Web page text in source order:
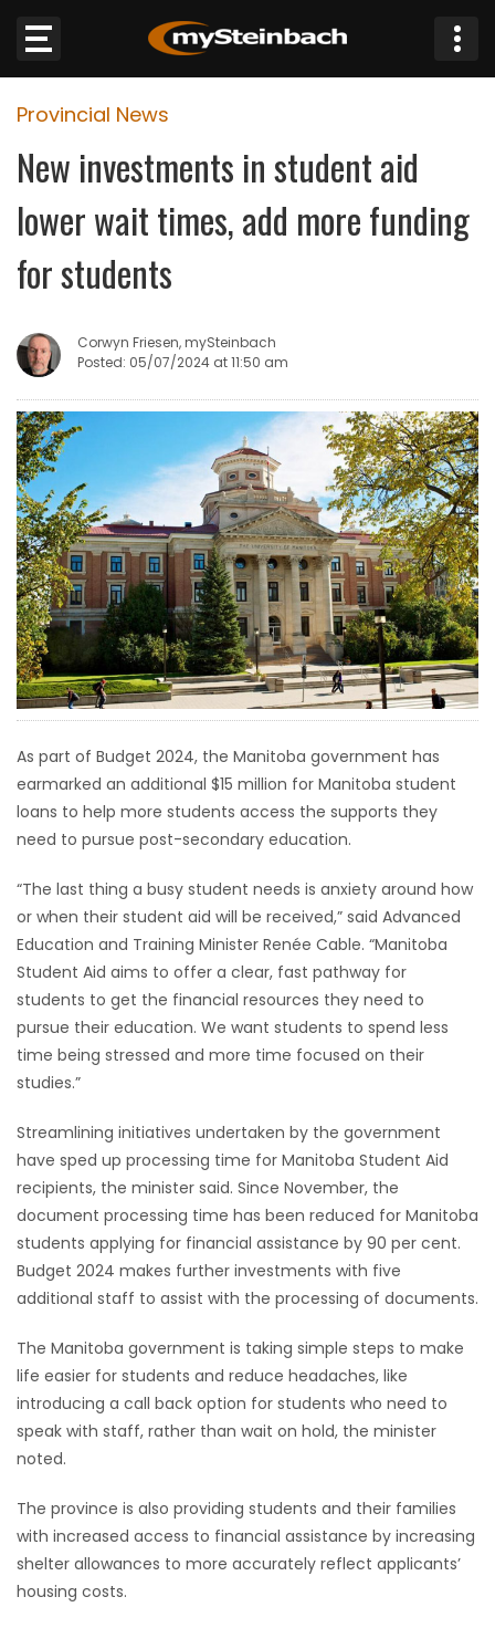
Website
Sections
JOBS
BUSINESS
OBITUARIES
HOMES
GAMES
BLOGS
Featured
Sections
WORSHIP
ELECTIONS
RECIPES
Game
Zone
LATEST
GAMES
MATCH-
PUZZLE
Provincial News
New investments in student aid
lower wait times, add more funding
for students
Corwyn Friesen, mySteinbach
Posted: 05/07/2024 at 11:50 am
As part of Budget 2024, the Manitoba government has
earmarked an additional $15 million for Manitoba student
loans to help more students access the supports they
need to pursue post-secondary education.
“The last thing a busy student needs is anxiety around how
or when their student aid will be received,” said Advanced
Education and Training Minister Renée Cable. “Manitoba
Student Aid aims to offer a clear, fast pathway for
students to get the financial resources they need to
pursue their education. We want students to spend less
time being stressed and more time focused on their
studies.”
Streamlining initiatives undertaken by the government
have sped up processing time for Manitoba Student Aid
recipients, the minister said. Since November, the
document processing time has been reduced for Manitoba
students applying for financial assistance by 90 per cent.
Budget 2024 makes further investments with five
additional staff to assist with the processing of documents.
The Manitoba government is taking simple steps to make
life easier for students and reduce headaches, like
introducing a call back option for students who need to
speak with staff, rather than wait on hold, the minister
noted.
The province is also providing students and their families
with increased access to financial assistance by increasing
shelter allowances to more accurately reflect applicants’
housing costs.